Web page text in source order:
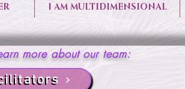
I AM MULTIDIMENSIONAL
more about our team: